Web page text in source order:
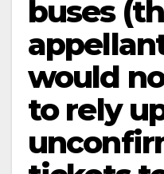
buses
would
to rely